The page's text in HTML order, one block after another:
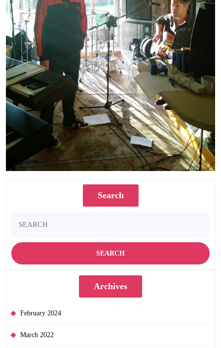
Search
for:
Archives
February 2024
March 2022